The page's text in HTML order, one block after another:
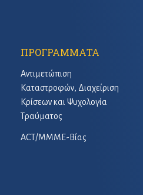
ΠΡΟΓΡΑΜΜΑΤΑ
Αντιμετώπιση
Καταστροφών, Διαχείριση
Κρίσεων και Ψυχολογία
Τραύματος
ACT/ΜΜΜΕ-Βίας